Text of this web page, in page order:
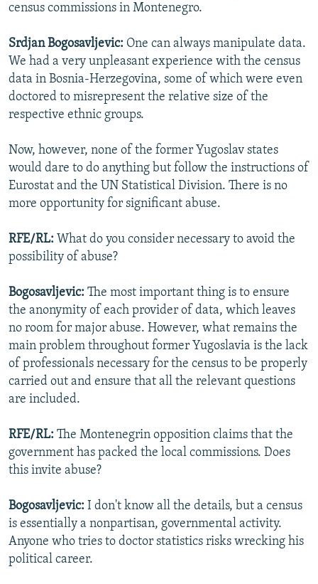
census commissions in Montenegro.
Srdjan Bogosavljevic: One can always manipulate data.
We had a very unpleasant experience with the census
data in Bosnia-Herzegovina, some of which were even
doctored to misrepresent the relative size of the
respective ethnic groups.
Now, however, none of the former Yugoslav states
would dare to do anything but follow the instructions of
Eurostat and the UN Statistical Division. There is no
more opportunity for significant abuse.
RFE/RL: What do you consider necessary to avoid the
possibility of abuse?
Bogosavljevic: The most important thing is to ensure
the anonymity of each provider of data, which leaves
no room for major abuse. However, what remains the
main problem throughout former Yugoslavia is the lack
of professionals necessary for the census to be properly
carried out and ensure that all the relevant questions
are included.
RFE/RL: The Montenegrin opposition claims that the
government has packed the local commissions. Does
this invite abuse?
Bogosavljevic: I don't know all the details, but a census
is essentially a nonpartisan, governmental activity.
Anyone who tries to doctor statistics risks wrecking his
political career.